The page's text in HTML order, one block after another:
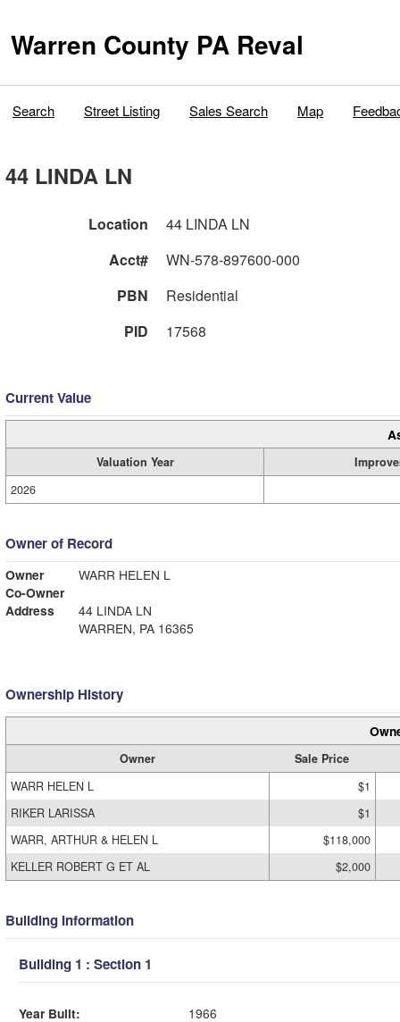
Warren County PA Reval
Search Street Listing Sales Search Map
44 LINDA LN
Location
44 LINDA LN
Acct#
WN-578-897600-000
PBN
Residential
PID
17568
Current Value
Valuation Year
2026
Owner of Record
Owner
WARR HELEN L
Co-Owner
Address
44 LINDA LN
WARREN, PA 16365
Ownership History
Owner
Sale Price
WARR HELEN L
$1
RIKER LARISSA
$1
WARR, ARTHUR & HELEN L
$118,000
KELLER ROBERT G ET AL
$2,000
Building Information
Building 1 : Section 1
Year Built:
1966